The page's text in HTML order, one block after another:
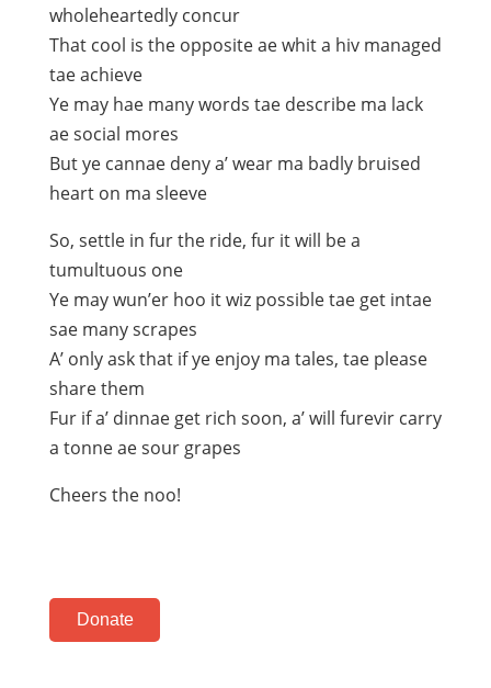
wholeheartedly concur
That cool is the opposite ae whit a hiv managed
tae achieve
Ye may hae many words tae describe ma lack
ae social mores
But ye cannae deny a’ wear ma badly bruised
heart on ma sleeve
So, settle in fur the ride, fur it will be a
tumultuous one
Ye may wun’er hoo it wiz possible tae get intae
sae many scrapes
A’ only ask that if ye enjoy ma tales, tae please
share them
Fur if a’ dinnae get rich soon, a’ will furevir carry
a tonne ae sour grapes
Cheers the noo!
Donate